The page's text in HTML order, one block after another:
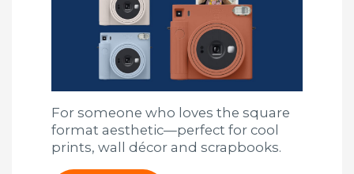
For someone who loves the square
format aesthetic—perfect for cool
prints, wall décor and scrapbooks.